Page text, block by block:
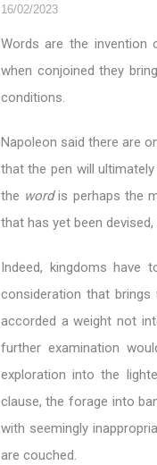
16/02/2023
Words are the invention
when conjoined they
conditions.
Napoleon said there are
that the pen will
the wordis perhaps the
that has yet been
Indeed, kingdoms
consideration that
accorded a weight not
further examination
exploration into the
clause, the forage into
with seemingly
are couched.